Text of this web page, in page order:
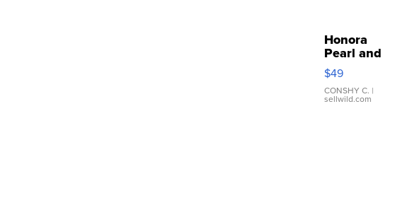
Honora
Pearl and
Pink
Leather
Bracelet
Adjustable
$49
CONSHY C. |
sellwild.com